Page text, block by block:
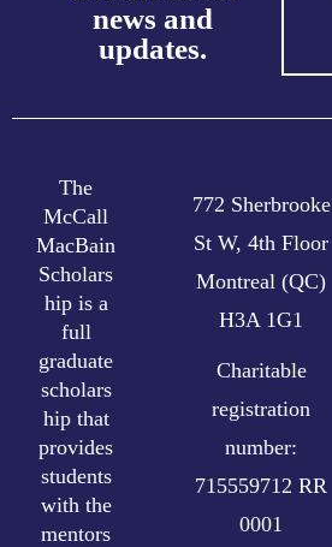
news and
updates.
The
McCall
MacBain
Scholars
hip is a
full
graduate
scholars
hip that
provides
students
with the
mentors
772 Sherbrooke
St W, 4th Floor
Montreal (QC)
H3A 1G1
Charitable
registration
number:
715559712 RR
0001